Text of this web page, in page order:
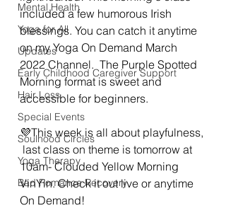
Mental Health
Yoga for All
Updates
Early Childhood Caregiver Support
Hair Loss
Special Events
Soulhood Circles
Yoga Therapy
Bad Romance Recovery
included a few humorous Irish
blessings. You can catch it anytime
on my Yoga On Demand March
2022 Channel.  The Purple Spotted
Morning format is sweet and
accessible for beginners.
💜This week is all about playfulness,
last class on theme is tomorrow at
10am- Clouded Yellow Morning
VinYin. Check it out live or anytime
On Demand!